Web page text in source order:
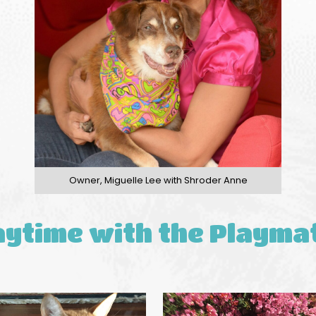
Owner, Miguelle Lee with Shroder Anne
with the